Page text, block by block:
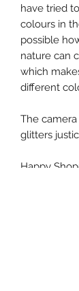
have tried
colours in
possible
nature can
which
different
The
glitters
Happy